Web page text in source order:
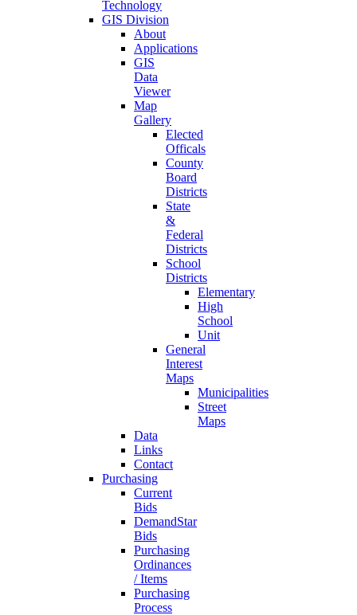
Technology
GIS Division
About
Applications
GIS
Data
Viewer
Map
Gallery
Elected
Officals
County
Board
Districts
State
&
Federal
Districts
School
Districts
Elementary
High
School
Unit
General
Interest
Maps
Municipalities
Street
Maps
Data
Links
Contact
Purchasing
Current
Bids
DemandStar
Bids
Purchasing
Ordinances
/ Items
Purchasing
Process